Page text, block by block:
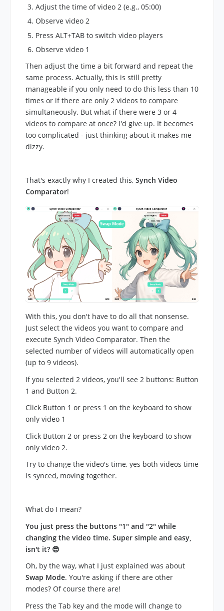
Adjust the time of video 2 (e.g., 05:00)
Observe video 2
Press ALT+TAB to switch video players
Observe video 1
Then adjust the time a bit forward and repeat the
same process. Actually, this is still pretty
manageable if you only need to do this less than 10
times or if there are only 2 videos to compare
simultaneously. But what if there were 3 or 4
videos to compare at once? I'd give up. It becomes
too complicated - just thinking about it makes me
dizzy.
That's exactly why I created this, Synch Video
Comparator!
With this, you don't have to do all that nonsense.
Just select the videos you want to compare and
execute Synch Video Comparator. Then the
selected number of videos will automatically open
(up to 9 videos).
If you selected 2 videos, you'll see 2 buttons: Button
1 and Button 2.
Click Button 1 or press 1 on the keyboard to show
only video 1
Click Button 2 or press 2 on the keyboard to show
only video 2.
Try to change the video's time, yes both videos time
is synced, moving together.
What do I mean?
You just press the buttons "1" and "2" while
changing the video time. Super simple and easy,
isn't it? 😎
Oh, by the way, what I just explained was about
Swap Mode. You're asking if there are other
modes? Of course there are!
Press the Tab key and the mode will change to